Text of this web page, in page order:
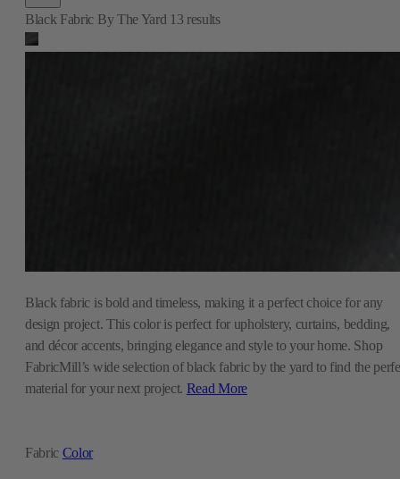
Fabric Color
Black Fabric By The Yard 13 results
Black fabric is bold and timeless, making it a perfect choice for any
design project. This color is perfect for upholstery, curtains, bedding,
and décor accents, bringing elegance and style to your home. Shop
FabricMill’s wide selection of black fabric by the yard to find the
material for your next project. Read More